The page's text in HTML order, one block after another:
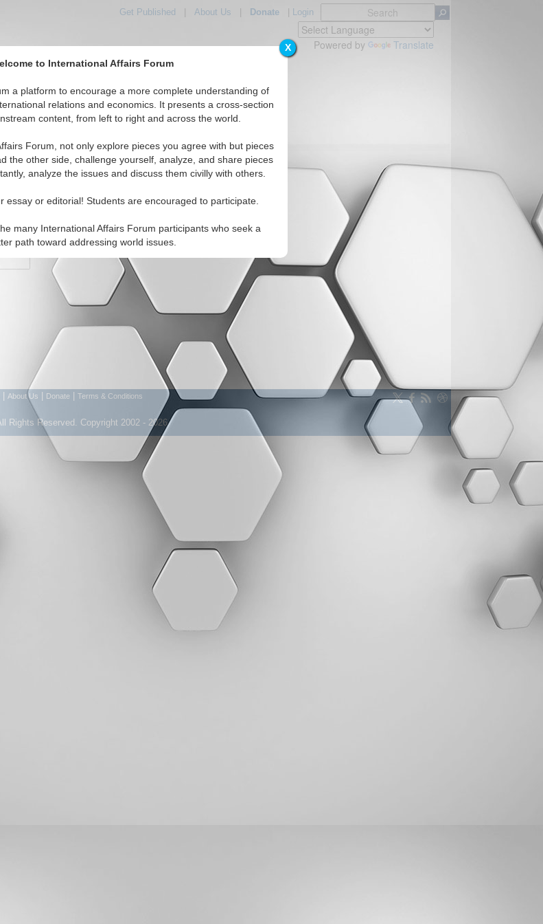
X
to International Affairs Forum
a platform to encourage a more complete understanding of
relations and economics. It presents a cross-section
content, from left to right and across the world.
Forum, not only explore pieces you agree with but pieces
the other side, challenge yourself, analyze, and share pieces
analyze the issues and discuss them civilly with others.
essay or editorial! Students are encouraged to participate.
many International Affairs Forum participants who seek a
path toward addressing world issues.
Get Published About Us Donate| Login
Powered by Translate
Political Spectrum
Regions
About Us Donate Terms & Conditions
Rights Reserved. Copyright 2002 - 2026